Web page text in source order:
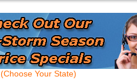
(Choose Your State)